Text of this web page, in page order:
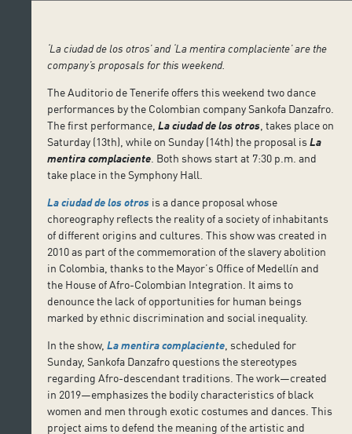
‘La ciudad de los otros’ and ‘La mentira complaciente’ are the
company’s proposals for this weekend.
The Auditorio de Tenerife offers this weekend two dance
performances by the Colombian company Sankofa Danzafro.
The first performance,La ciudad de los otros , takes place on
Saturday (13th), while on Sunday (14th) the proposal isLa
mentira complaciente . Both shows start at 7:30 p.m. and
take place in the Symphony Hall.
La ciudad de los otros is a dance proposal whose
choreography reflects the reality of a society of inhabitants
of different origins and cultures. This show was created in
2010 as part of the commemoration of the slavery abolition
in Colombia, thanks to the Mayor’s Office of Medellín and
the House of Afro-Colombian Integration. It aims to
denounce the lack of opportunities for human beings
marked by ethnic discrimination and social inequality.
In the show,La mentira complaciente , scheduled for
Sunday, Sankofa Danzafro questions the stereotypes
regarding Afro-descendant traditions. The work—created
in 2019—emphasizes the bodily characteristics of black
women and men through exotic costumes and dances. This
project aims to defend the meaning of the artistic and